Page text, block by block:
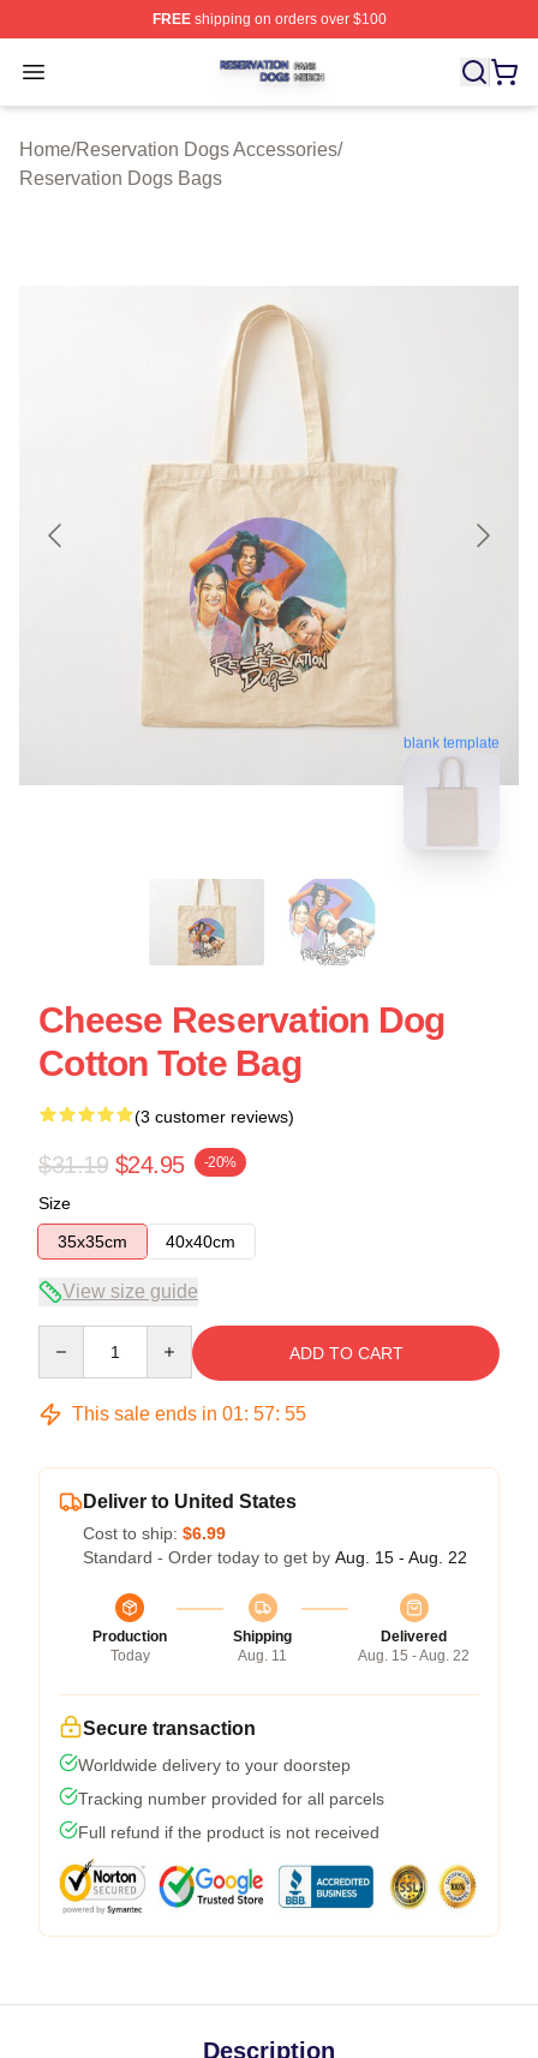
FREEshipping on orders over $100
Open menu
Reservation Dogs Shop ⚡️ Officially Licensed
Home/Reservation Dogs Accessories/
Reservation Dogs Bags
blank template
Cheese Reservation Dog
Cotton Tote Bag
(3 customer reviews)
$31.19 $24.95 -20%
Size
35x35cm
40x40cm
View size guide
ADD TO CART
This sale ends in 01: 57: 54
Deliver to United States
Cost to ship: $6.99
Standard - Order today to get by Aug. 15 - Aug. 22
Production
Today
Shipping
Aug. 11
Delivered
Aug. 15 - Aug. 22
Secure transaction
Worldwide delivery to your doorstep
Tracking number provided for all parcels
Full refund if the product is not received
Description